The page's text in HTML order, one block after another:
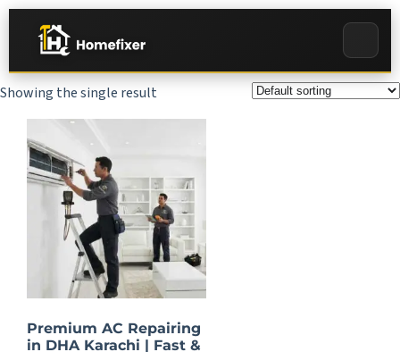
Showing the single result
Premium AC Repairing
in DHA Karachi | Fast &